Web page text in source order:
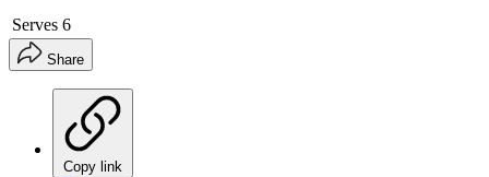
Serves 6
Share
Copy link